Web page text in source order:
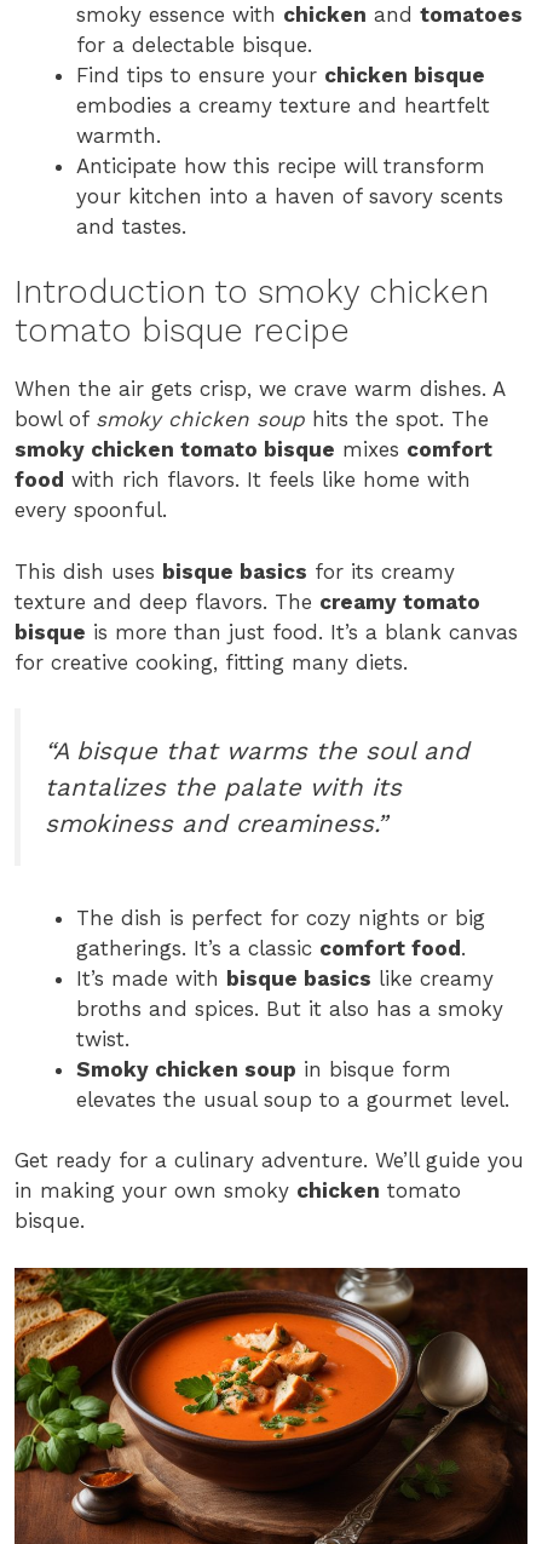
smoky essence with chicken and tomatoes
for a delectable bisque.
Find tips to ensure your chicken bisque
embodies a creamy texture and heartfelt
warmth.
Anticipate how this recipe will transform
your kitchen into a haven of savory scents
and tastes.
Introduction to smoky chicken
tomato bisque recipe
When the air gets crisp, we crave warm dishes. A
bowl of smoky chicken soup hits the spot. The
smoky chicken tomato bisque mixes comfort
food with rich flavors. It feels like home with
every spoonful.
This dish uses bisque basics for its creamy
texture and deep flavors. The creamy tomato
bisque is more than just food. It’s a blank canvas
for creative cooking, fitting many diets.
“A bisque that warms the soul and
tantalizes the palate with its
smokiness and creaminess.”
The dish is perfect for cozy nights or big
gatherings. It’s a classic comfort food.
It’s made with bisque basics like creamy
broths and spices. But it also has a smoky
twist.
Smoky chicken soup in bisque form
elevates the usual soup to a gourmet level.
Get ready for a culinary adventure. We’ll guide you
in making your own smoky chicken tomato
bisque.